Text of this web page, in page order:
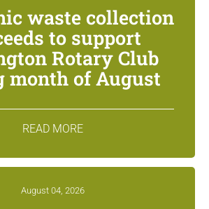
waste collection
to support
Rotary Club
month of August
READ MORE
August 04, 2026